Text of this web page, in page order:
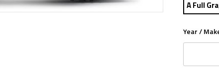
A Full
Year /